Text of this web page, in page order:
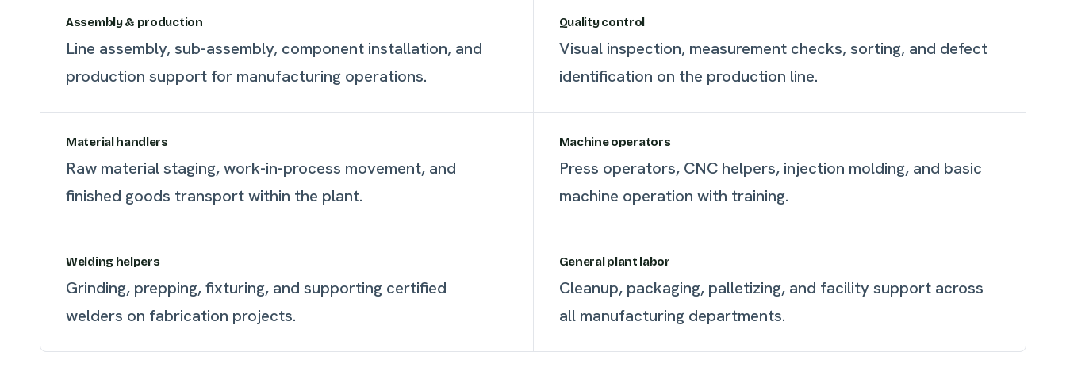
Assembly & production
Line assembly, sub-assembly, component installation, and
production support for manufacturing operations.
Quality control
Visual inspection, measurement checks, sorting, and defect
identification on the production line.
Material handlers
Raw material staging, work-in-process movement, and
finished goods transport within the plant.
Machine operators
Press operators, CNC helpers, injection molding, and basic
machine operation with training.
Welding helpers
Grinding, prepping, fixturing, and supporting certified
welders on fabrication projects.
General plant labor
Cleanup, packaging, palletizing, and facility support across
all manufacturing departments.